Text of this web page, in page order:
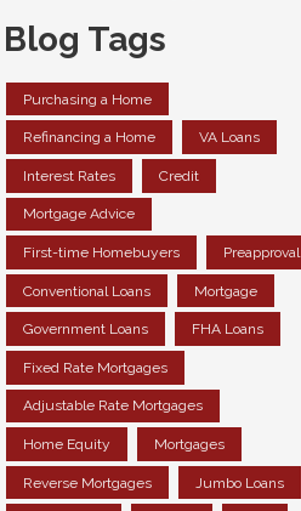
Blog Tags
Purchasing a Home
Refinancing a Home VA Loans
Interest Rates Credit
Mortgage Advice
First-time Homebuyers Preapproval
Conventional Loans Mortgage
Government Loans FHA Loans
Fixed Rate Mortgages
Adjustable Rate Mortgages
Home Equity Mortgages
Reverse Mortgages Jumbo Loans